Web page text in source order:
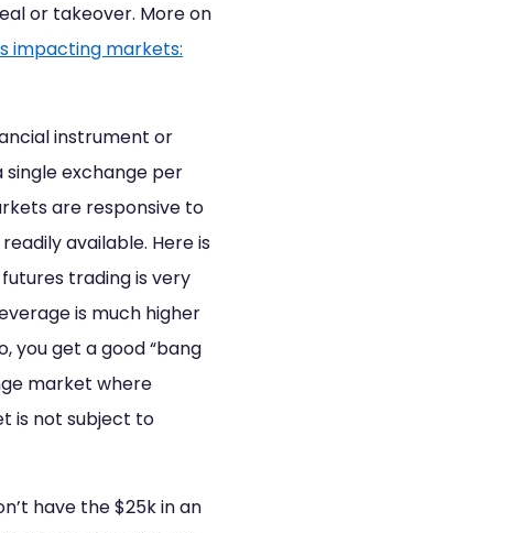
or takeover. More on
impacting markets:
instrument or
single exchange per
are responsive to
available. Here is
trading is very
is much higher
you get a good “bang
market where
is not subject to
have the $25k in an